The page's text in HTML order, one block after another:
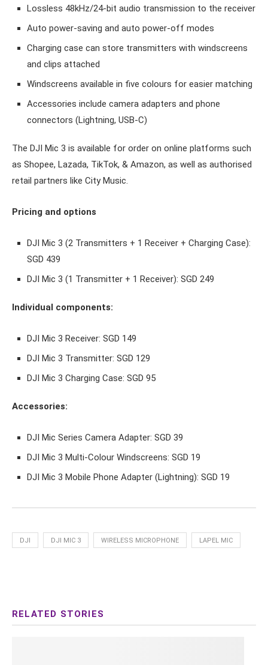
Lossless 48kHz/24-bit audio transmission to the receiver
Auto power-saving and auto power-off modes
Charging case can store transmitters with windscreens
and clips attached
Windscreens available in five colours for easier matching
Accessories include camera adapters and phone
connectors (Lightning, USB-C)
The DJI Mic 3 is available for order on online platforms such
as Shopee, Lazada, TikTok, & Amazon, as well as authorised
retail partners like City Music.
Pricing and options
DJI Mic 3 (2 Transmitters + 1 Receiver + Charging Case):
SGD 439
DJI Mic 3 (1 Transmitter + 1 Receiver): SGD 249
Individual components:
DJI Mic 3 Receiver: SGD 149
DJI Mic 3 Transmitter: SGD 129
DJI Mic 3 Charging Case: SGD 95
Accessories:
DJI Mic Series Camera Adapter: SGD 39
DJI Mic 3 Multi-Colour Windscreens: SGD 19
DJI Mic 3 Mobile Phone Adapter (Lightning): SGD 19
DJI DJI MIC 3 WIRELESS MICROPHONE LAPEL MIC